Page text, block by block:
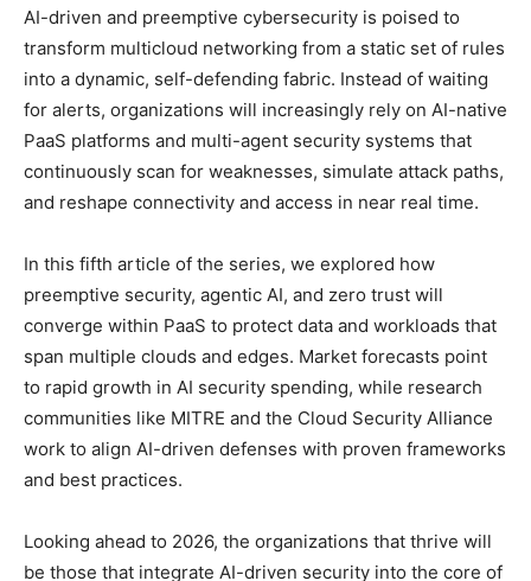
AI-driven and preemptive cybersecurity is poised to
transform multicloud networking from a static set of rules
into a dynamic, self-defending fabric. Instead of waiting
for alerts, organizations will increasingly rely on AI-native
PaaS platforms and multi-agent security systems that
continuously scan for weaknesses, simulate attack paths,
and reshape connectivity and access in near real time.
In this fifth article of the series, we explored how
preemptive security, agentic AI, and zero trust will
converge within PaaS to protect data and workloads that
span multiple clouds and edges. Market forecasts point
to rapid growth in AI security spending, while research
communities like MITRE and the Cloud Security Alliance
work to align AI-driven defenses with proven frameworks
and best practices.
Looking ahead to 2026, the organizations that thrive will
be those that integrate AI-driven security into the core of